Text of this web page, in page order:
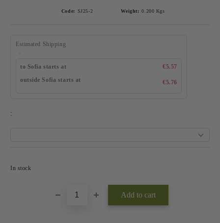
Code: SJ25-2 Weight: 0.200 Kgs
Estimated Shipping
to Sofia starts at
€5.57
outside Sofia starts at
€5.76
:
In stock